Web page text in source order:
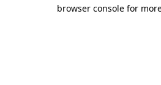
browser console for